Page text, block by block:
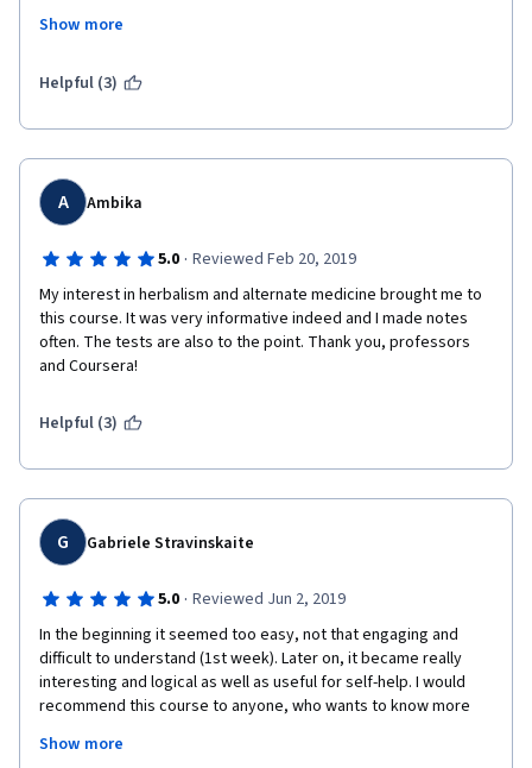
obtained from classics like "Tale of the vulture-shooting
those were moderately enjoyable. I wish I could get back the
whoever else is foolish enough to pursue this course.
Show more
Helpful (3)
A Ambika
5.0 · Reviewed Feb 20, 2019
My interest in herbalism and alternate medicine brought me to
this course. It was very informative indeed and I made notes
often. The tests are also to the point. Thank you, professors
and Coursera!
Helpful (3)
G Gabriele Stravinskaite
5.0 · Reviewed Jun 2, 2019
In the beginning it seemed too easy, not that engaging and
difficult to understand (1st week). Later on, it became really
interesting and logical as well as useful for self-help. I would
recommend this course to anyone, who wants to know more
to study Chinese Medicine as an introductory course and a
Show more